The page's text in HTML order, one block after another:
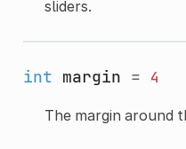
sliders.
int margin = 4
The margin around